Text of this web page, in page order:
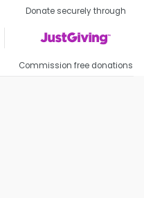
Donate securely through
Commission free donations